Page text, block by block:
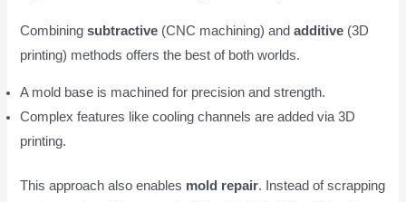
Combiningsubtractive (CNC machining) andadditive (3D
printing) methods offers the best of both worlds.
A mold base is machined for precision and strength.
Complex features like cooling channels are added via 3D
printing.
This approach also enables mold repair. Instead of scrapping